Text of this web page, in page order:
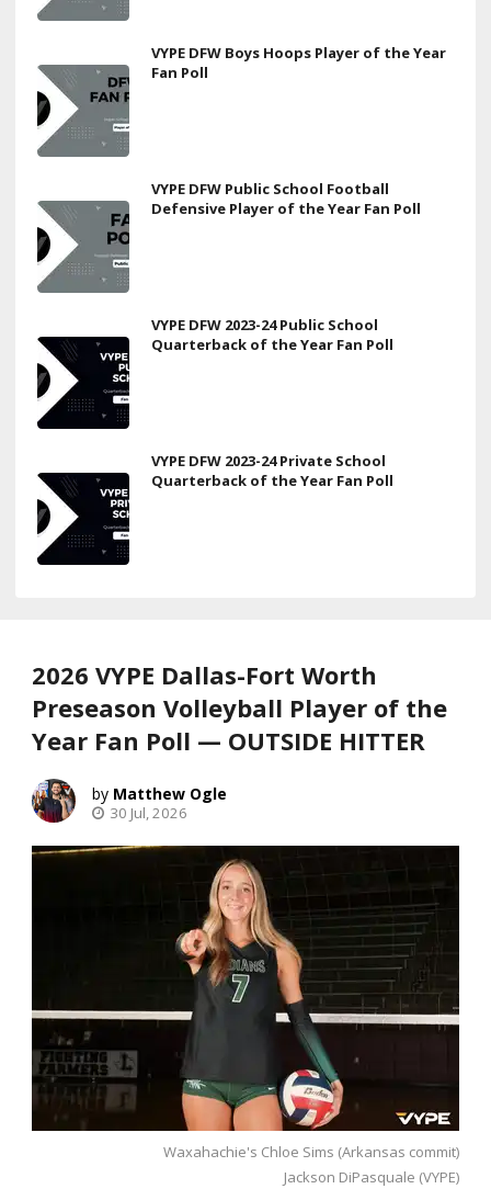
VYPE DFW Boys Hoops Player of the Year
Fan Poll
VYPE DFW Public School Football
Defensive Player of the Year Fan Poll
VYPE DFW 2023-24 Public School
Quarterback of the Year Fan Poll
VYPE DFW 2023-24 Private School
Quarterback of the Year Fan Poll
2026 VYPE Dallas-Fort Worth
Preseason Volleyball Player of the
Year Fan Poll — OUTSIDE HITTER
Matthew Ogle
30 Jul, 2026
Waxahachie's Chloe Sims (Arkansas commit)
Jackson DiPasquale (VYPE)